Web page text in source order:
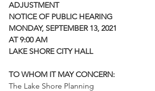
ADJUSTMENT
NOTICE OF PUBLIC HEARING
MONDAY, SEPTEMBER 13, 2021
AT 9:00 AM
LAKE SHORE CITY HALL
TO WHOM IT MAY CONCERN:
The Lake Shore Planning